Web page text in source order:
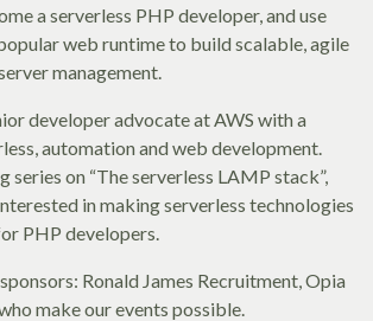
a serverless PHP developer, and use
web runtime to build scalable, agile
management.
developer advocate at AWS with a
automation and web development.
series on “The serverless LAMP stack”,
in making serverless technologies
PHP developers.
Ronald James Recruitment, Opia
make our events possible.